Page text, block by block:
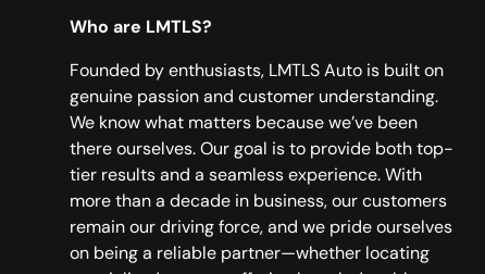
Who are LMTLS?
Founded by enthusiasts, LMTLS Auto is built on
genuine passion and customer understanding.
We know what matters because we’ve been
there ourselves. Our goal is to provide both top-
tier results and a seamless experience. With
more than a decade in business, our customers
remain our driving force, and we pride ourselves
on being a reliable partner—whether locating